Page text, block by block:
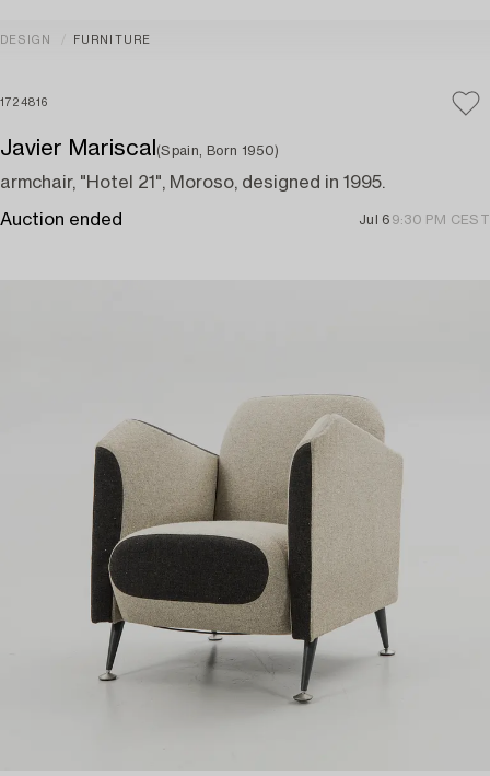
DESIGN FURNITURE
1724816
Javier Mariscal (Spain, Born 1950)
armchair, "Hotel 21", Moroso, designed in 1995.
Auction ended Jul 6 9:30 PM CEST